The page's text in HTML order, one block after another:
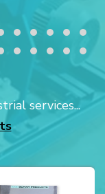
services...